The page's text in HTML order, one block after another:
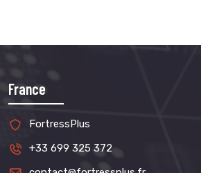
France
FortressPlus
+33 699 325 372